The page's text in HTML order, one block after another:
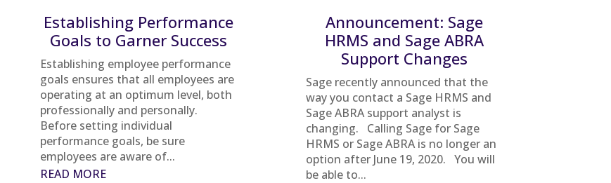
Establishing Performance
Goals to Garner Success
Establishing employee performance
goals ensures that all employees are
operating at an optimum level, both
professionally and personally.
Before setting individual
performance goals, be sure
employees are aware of...
READ MORE
Announcement: Sage
HRMS and Sage ABRA
Support Changes
Sage recently announced that the
way you contact a Sage HRMS and
Sage ABRA support analyst is
changing. Calling Sage for Sage
HRMS or Sage ABRA is no longer an
option after June 19, 2020. You will
be able to...